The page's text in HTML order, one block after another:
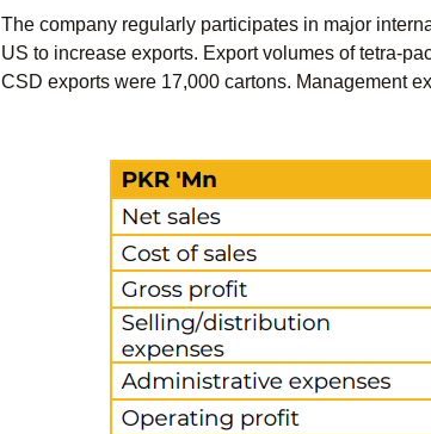
The company regularly participates in major
US to increase exports. Export volumes of tetra-
CSD exports were 17,000 cartons. Management